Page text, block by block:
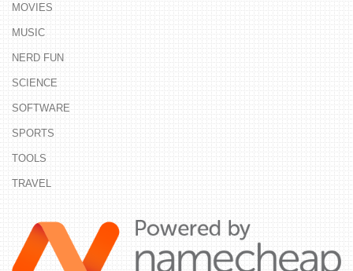
MOVIES
MUSIC
NERD FUN
SCIENCE
SOFTWARE
SPORTS
TOOLS
TRAVEL